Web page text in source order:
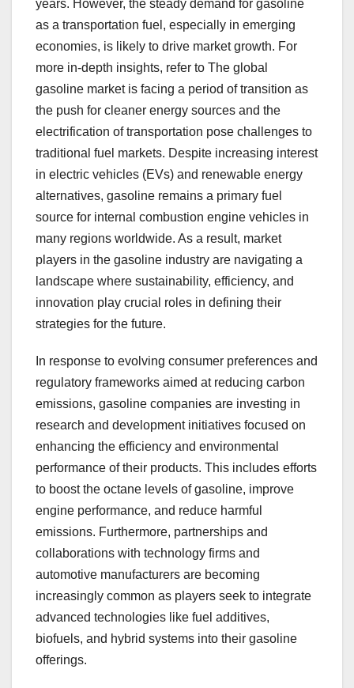
years. However, the steady demand for gasoline
as a transportation fuel, especially in emerging
economies, is likely to drive market growth. For
more in-depth insights, refer to The global
gasoline market is facing a period of transition as
the push for cleaner energy sources and the
electrification of transportation pose challenges to
traditional fuel markets. Despite increasing interest
in electric vehicles (EVs) and renewable energy
alternatives, gasoline remains a primary fuel
source for internal combustion engine vehicles in
many regions worldwide. As a result, market
players in the gasoline industry are navigating a
landscape where sustainability, efficiency, and
innovation play crucial roles in defining their
strategies for the future.
In response to evolving consumer preferences and
regulatory frameworks aimed at reducing carbon
emissions, gasoline companies are investing in
research and development initiatives focused on
enhancing the efficiency and environmental
performance of their products. This includes efforts
to boost the octane levels of gasoline, improve
engine performance, and reduce harmful
emissions. Furthermore, partnerships and
collaborations with technology firms and
automotive manufacturers are becoming
increasingly common as players seek to integrate
advanced technologies like fuel additives,
biofuels, and hybrid systems into their gasoline
offerings.